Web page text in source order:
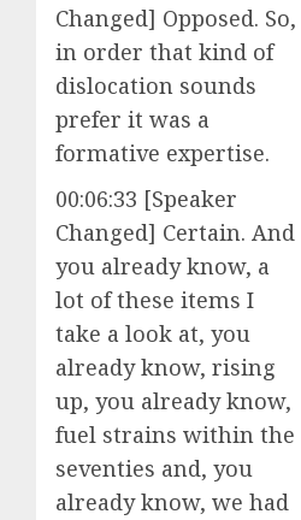
Changed] Opposed. So,
in order that kind of
dislocation sounds
prefer it was a
formative expertise.
00:06:33 [Speaker
Changed] Certain. And
you already know, a
lot of these items I
take a look at, you
already know, rising
up, you already know,
fuel strains within the
seventies and, you
already know, we had